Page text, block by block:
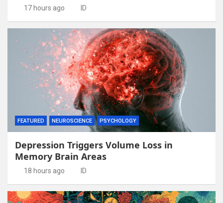
17 hours ago ID
FEATURED NEUROSCIENCE PSYCHOLOGY
Depression Triggers Volume Loss in
Memory Brain Areas
18 hours ago ID